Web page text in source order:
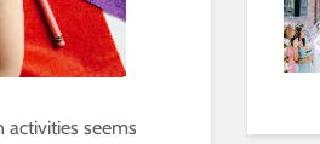
activities seems